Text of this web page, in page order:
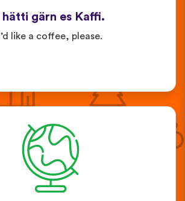
I hätti gärn es Kaffi.
I’d like a coffee, please.